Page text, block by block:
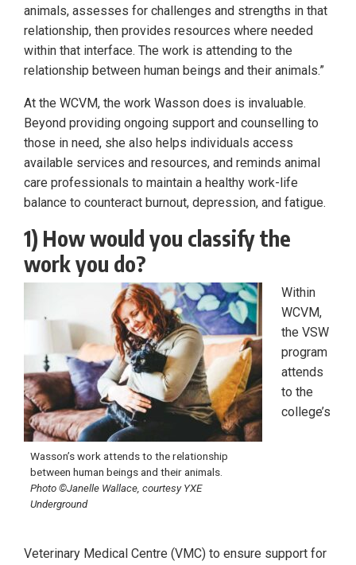
animals, assesses for challenges and strengths in that
relationship, then provides resources where needed
within that interface. The work is attending to the
relationship between human beings and their animals.”
At the WCVM, the work Wasson does is invaluable.
Beyond providing ongoing support and counselling to
those in need, she also helps individuals access
available services and resources, and reminds animal
care professionals to maintain a healthy work-life
balance to counteract burnout, depression, and fatigue.
1) How would you classify the
work you do?
Wasson’s work attends to the relationship
between human beings and their animals.
Photo ©Janelle Wallace, courtesy YXE
Underground
Within
WCVM,
the VSW
program
attends
to the
college’s
Veterinary Medical Centre (VMC) to ensure support for